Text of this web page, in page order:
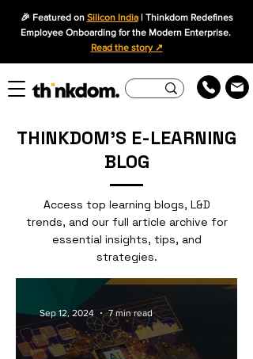
🎉 Featured on Silicon India| Thinkdom Redefines
Employee Onboarding for the Modern Enterprise.
Read the story ↗
THINKDOM'S E-LEARNING
BLOG
Access top learning blogs, L&D
trends, and our full article archive for
essential insights, tips, and
strategies.
Sep 12, 2024 7 min read